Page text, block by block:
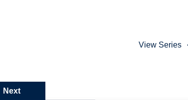
View Series
Next